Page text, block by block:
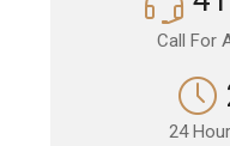
Call For
24